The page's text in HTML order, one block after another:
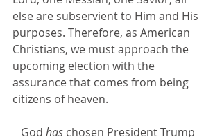
else are subservient to Him and His
purposes. Therefore, as American
Christians, we must approach the
upcoming election with the
assurance that comes from being
citizens of heaven.
   God
has chosen President Trump